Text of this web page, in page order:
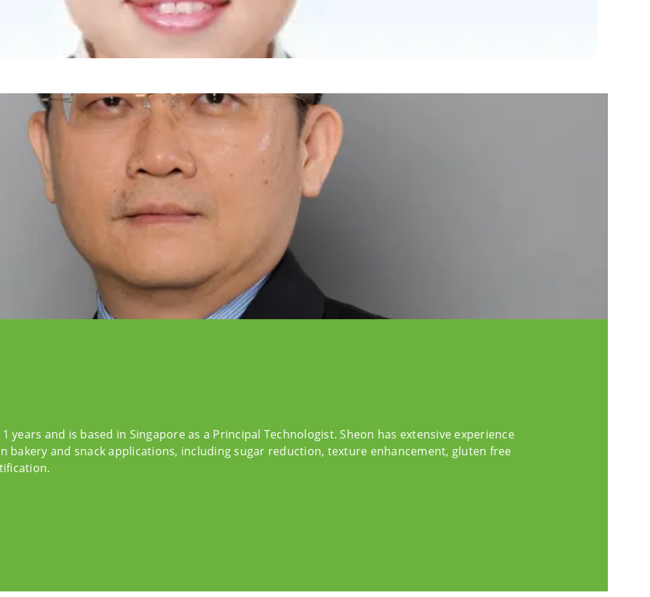
years and is based in Singapore as a Principal Technologist. Sheon has extensive experience
bakery and snack applications, including sugar reduction, texture enhancement, gluten free